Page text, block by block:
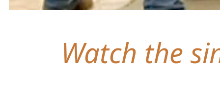
Watch the